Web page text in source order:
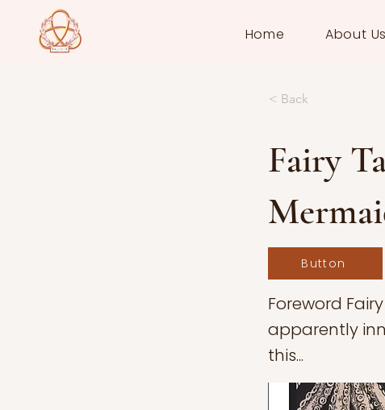
Home About Us
< Back
Fairy
Button
Foreword
apparently
this...